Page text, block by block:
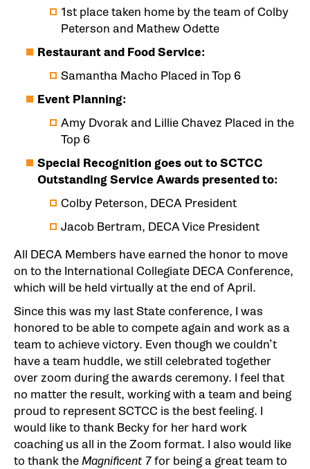
1st place taken home by the team of Colby
Peterson and Mathew Odette
Restaurant and Food Service:
Samantha Macho Placed in Top 6
Event Planning:
Amy Dvorak and Lillie Chavez Placed in the
Top 6
Special Recognition goes out to SCTCC
Outstanding Service Awards presented to:
Colby Peterson, DECA President
Jacob Bertram, DECA Vice President
All DECA Members have earned the honor to move
on to the International Collegiate DECA Conference,
which will be held virtually at the end of April.
Since this was my last State conference, I was
honored to be able to compete again and work as a
team to achieve victory. Even though we couldn’t
have a team huddle, we still celebrated together
over zoom during the awards ceremony. I feel that
no matter the result, working with a team and being
proud to represent SCTCC is the best feeling. I
would like to thank Becky for her hard work
coaching us all in the Zoom format. I also would like
to thank theMagnificent 7for being a great team to